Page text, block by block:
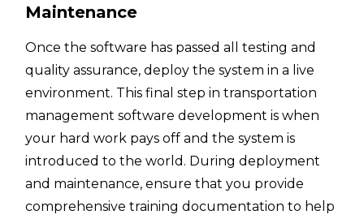
Maintenance
Once the software has passed all testing and
quality assurance, deploy the system in a live
environment. This final step in transportation
management software development is when
your hard work pays off and the system is
introduced to the world. During deployment
and maintenance, ensure that you provide
comprehensive training documentation to help